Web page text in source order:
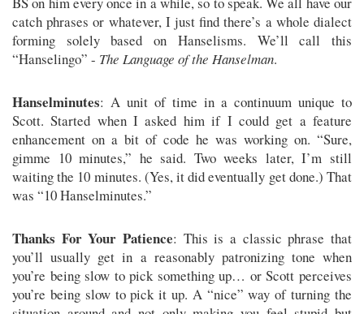
catch phrases or whatever, I just find there’s a whole dialect
forming solely based on Hanselisms. We’ll call this
“Hanselingo” - The Language of the Hanselman.
Hanselminutes: A unit of time in a continuum unique to
Scott. Started when I asked him if I could get a feature
enhancement on a bit of code he was working on. “Sure,
gimme 10 minutes,” he said. Two weeks later, I’m still
waiting the 10 minutes. (Yes, it did eventually get done.) That
was “10 Hanselminutes.”
Thanks For Your Patience: This is a classic phrase that
you’ll usually get in a reasonably patronizing tone when
you’re being slow to pick something up… or Scott perceives
you’re being slow to pick it up. A “nice” way of turning the